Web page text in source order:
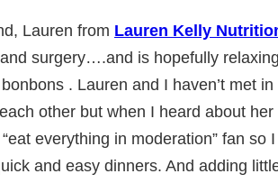
Lauren from Lauren Kelly
surgery….and is hopefully
. Lauren and I haven’t met
other but when I heard about
everything in moderation” fan so
and easy dinners. And adding